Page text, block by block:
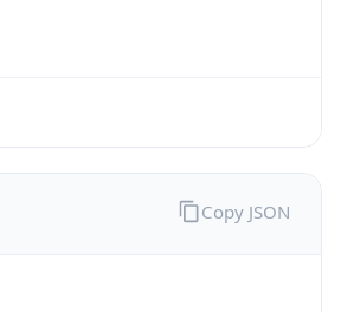
Copy JSON